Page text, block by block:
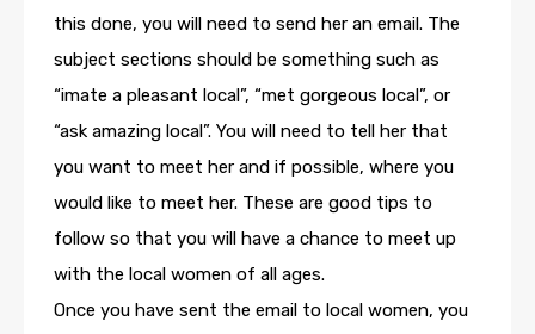
this done, you will need to send her an email. The
subject sections should be something such as
“imate a pleasant local”, “met gorgeous local”, or
“ask amazing local”. You will need to tell her that
you want to meet her and if possible, where you
would like to meet her. These are good tips to
follow so that you will have a chance to meet up
with the local women of all ages.
Once you have sent the email to local women, you